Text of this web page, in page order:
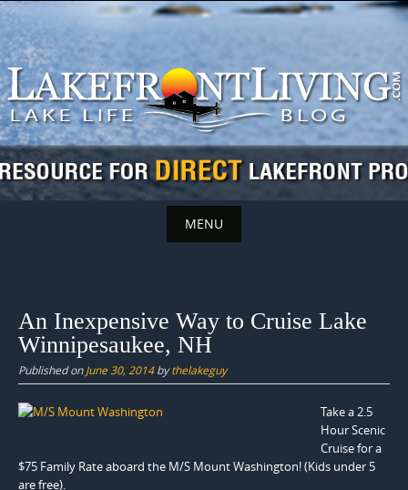
Skip
to
content
MENU
content
An Inexpensive Way to Cruise Lake
Winnipesaukee, NH
Published onJune 30, 2014bythelakeguy
Take a 2.5
Hour Scenic
Cruise for a
$75 Family Rate aboard the M/S Mount Washington! (Kids under 5
are free).